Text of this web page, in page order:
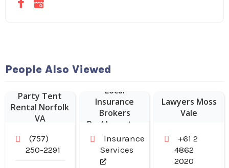
People Also Viewed
Party Tent
Rental Norfolk
VA
(757)
250-2291
Local
Insurance
Brokers
Rockhampton
Insurance
Services
Lawyers Moss
Vale
+61 2
4862
2020